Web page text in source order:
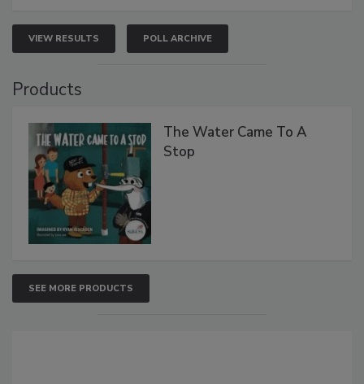
VIEW RESULTS POLL ARCHIVE
Products
The Water Came To A
Stop
SEE MORE PRODUCTS